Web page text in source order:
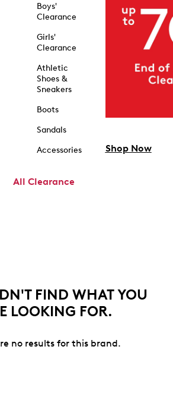
Boys'
Clearance
Girls'
Clearance
Athletic
Shoes &
Sneakers
Boots
Sandals
Accessories
All Clearance
Shop Now
FIND WHAT YOU
LOOKING FOR.
no results for this brand.